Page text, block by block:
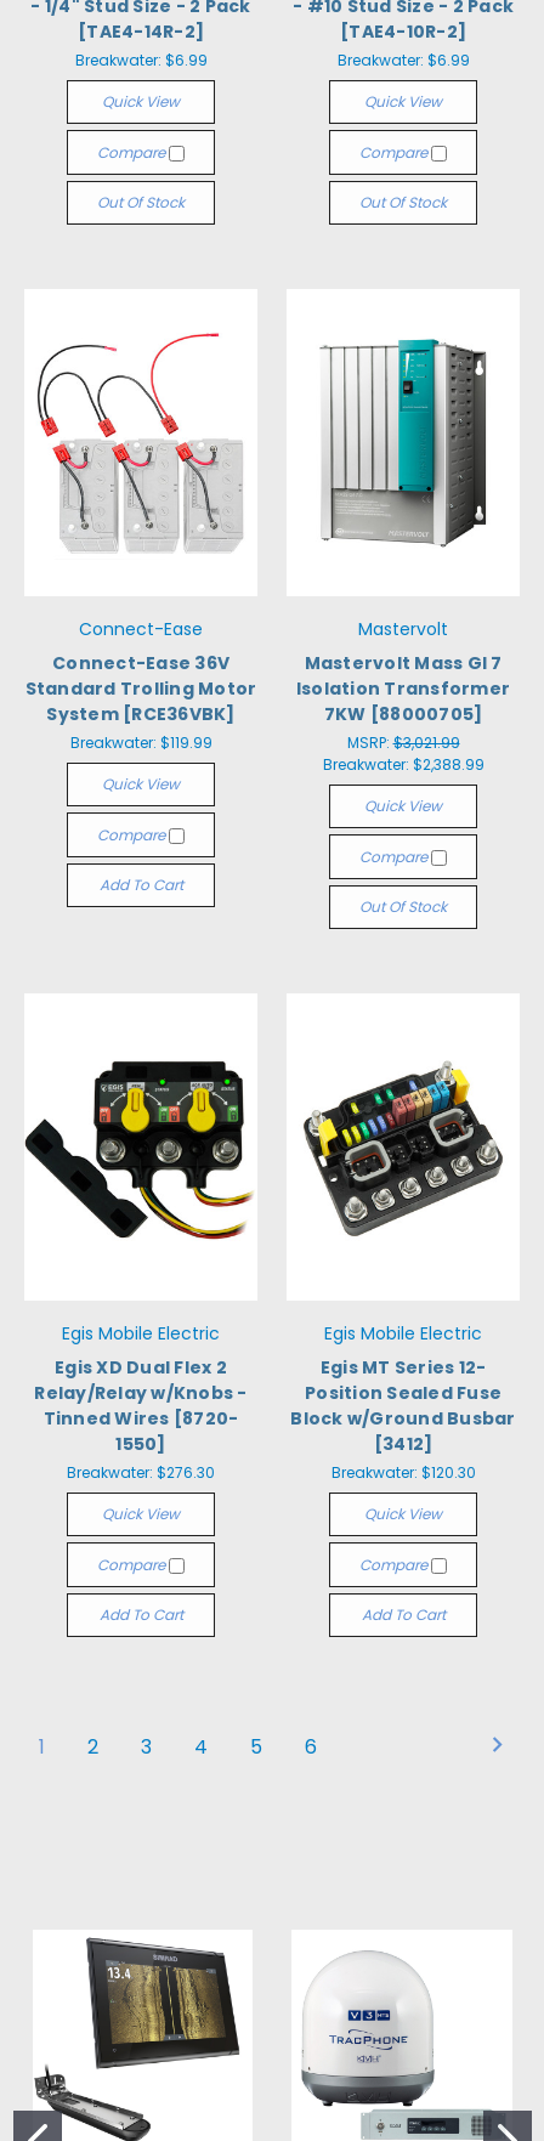
- 1/4" Stud Size - 2 Pack
[TAE4-14R-2]
Breakwater: $6.99
Quick View
Compare
Out Of Stock
- #10 Stud Size - 2 Pack
[TAE4-10R-2]
Breakwater: $6.99
Quick View
Compare
Out Of Stock
Connect-Ease
Connect-Ease 36V
Standard Trolling Motor
System [RCE36VBK]
Breakwater: $119.99
Quick View
Compare
Add To Cart
Mastervolt
Mastervolt Mass GI 7
Isolation Transformer
7KW [88000705]
MSRP:$3,021.99
Breakwater: $2,388.99
Quick View
Compare
Out Of Stock
Egis Mobile Electric
Egis XD Dual Flex 2
Relay/Relay w/Knobs -
Tinned Wires [8720-
1550]
Breakwater: $276.30
Quick View
Compare
Add To Cart
Egis Mobile Electric
Egis MT Series 12-
Position Sealed Fuse
Block w/Ground Busbar
[3412]
Breakwater: $120.30
Quick View
Compare
Add To Cart
1 2 3 4 5 6